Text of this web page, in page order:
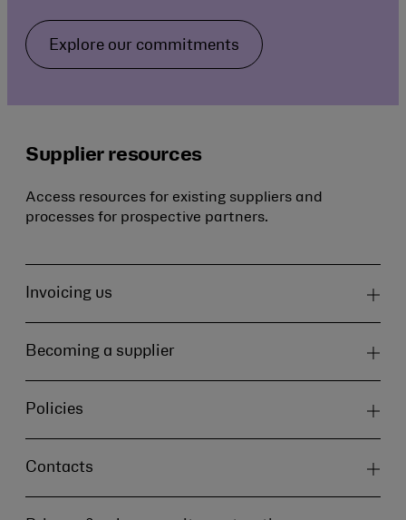
Explore our commitments
Supplier resources
Access resources for existing suppliers and
processes for prospective partners.
Invoicing us
Becoming a supplier
Policies
Contacts